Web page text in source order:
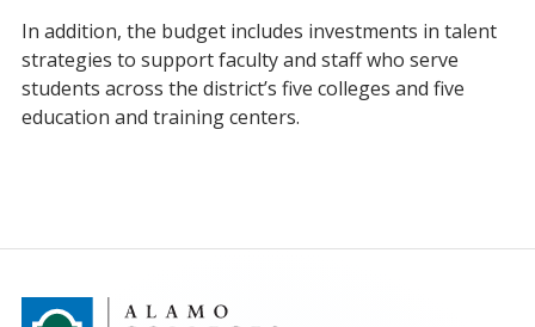
In addition, the budget includes investments in talent
strategies to support faculty and staff who serve
students across the district’s five colleges and five
education and training centers.